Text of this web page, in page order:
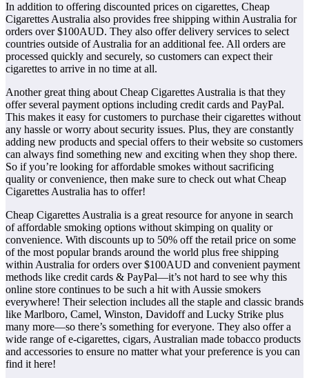
In addition to offering discounted prices on cigarettes, Cheap
Cigarettes Australia also provides free shipping within Australia for
orders over $100AUD. They also offer delivery services to select
countries outside of Australia for an additional fee. All orders are
processed quickly and securely, so customers can expect their
cigarettes to arrive in no time at all.
Another great thing about Cheap Cigarettes Australia is that they
offer several payment options including credit cards and PayPal.
This makes it easy for customers to purchase their cigarettes without
any hassle or worry about security issues. Plus, they are constantly
adding new products and special offers to their website so customers
can always find something new and exciting when they shop there.
So if you’re looking for affordable smokes without sacrificing
quality or convenience, then make sure to check out what Cheap
Cigarettes Australia has to offer!
Cheap Cigarettes Australia is a great resource for anyone in search
of affordable smoking options without skimping on quality or
convenience. With discounts up to 50% off the retail price on some
of the most popular brands around the world plus free shipping
within Australia for orders over $100AUD and convenient payment
methods like credit cards & PayPal—it’s not hard to see why this
online store continues to be such a hit with Aussie smokers
everywhere! Their selection includes all the staple and classic brands
like Marlboro, Camel, Winston, Davidoff and Lucky Strike plus
many more—so there’s something for everyone. They also offer a
wide range of e-cigarettes, cigars, Australian made tobacco products
and accessories to ensure no matter what your preference is you can
find it here!